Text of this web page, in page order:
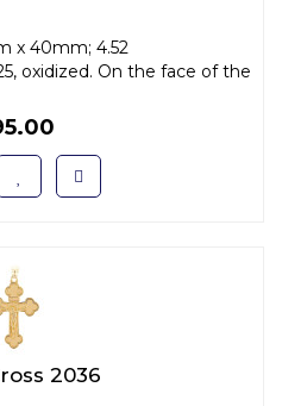
x 40mm; 4.52
oxidized. On the face of the
2036